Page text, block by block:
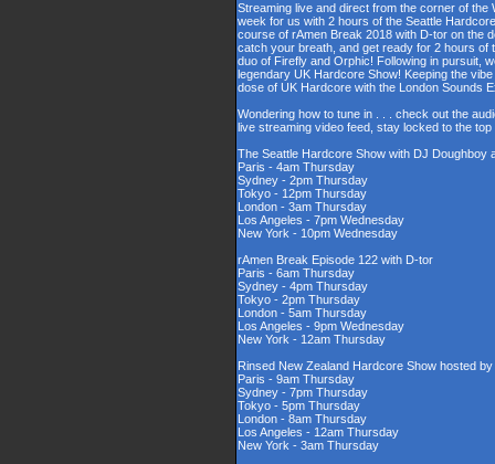
Streaming live and direct from the corner of
week for us with 2 hours of the Seattle
course of rAmen Break 2018 with D-tor on the
catch your breath, and get ready for 2 hours of
duo of Firefly and Orphic! Following in pursuit,
legendary UK Hardcore Show! Keeping the
dose of UK Hardcore with the London Sounds
Wondering how to tune in . . . check out the
live streaming video feed, stay locked to the
The Seattle Hardcore Show with DJ Doughboy
Paris - 4am Thursday
Sydney - 2pm Thursday
Tokyo - 12pm Thursday
London - 3am Thursday
Los Angeles - 7pm Wednesday
New York - 10pm Wednesday
rAmen Break Episode 122 with D-tor
Paris - 6am Thursday
Sydney - 4pm Thursday
Tokyo - 2pm Thursday
London - 5am Thursday
Los Angeles - 9pm Wednesday
New York - 12am Thursday
Rinsed New Zealand Hardcore Show hosted
Paris - 9am Thursday
Sydney - 7pm Thursday
Tokyo - 5pm Thursday
London - 8am Thursday
Los Angeles - 12am Thursday
New York - 3am Thursday